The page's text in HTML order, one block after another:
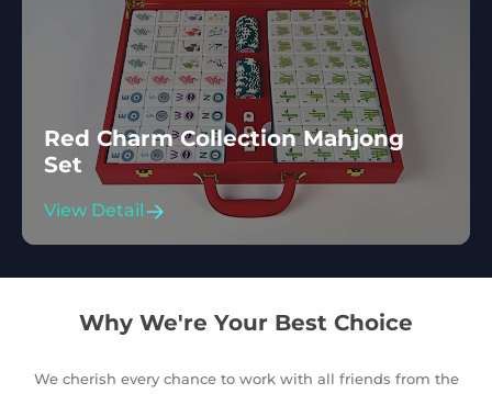
Red Charm Collection Mahjong
Set
View Detail
Why We're Your Best Choice
We cherish every chance to work with all friends from the